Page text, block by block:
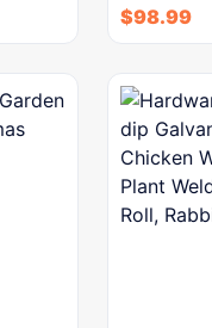
$98.99